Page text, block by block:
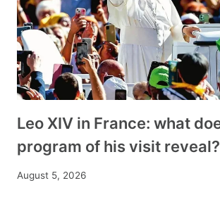
Leo XIV in France: what
program of his visit reveal?
August 5, 2026